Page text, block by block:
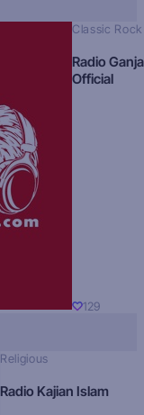
Classic Rock
Radio
Official
129
Religious
Radio Kajian Islam